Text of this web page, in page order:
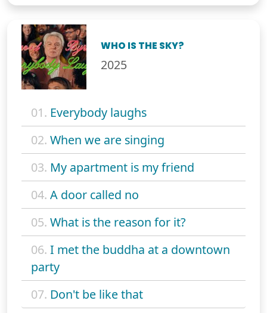
WHO IS THE SKY?
2025
01. Everybody laughs
02. When we are singing
03. My apartment is my friend
04. A door called no
05. What is the reason for it?
06. I met the buddha at a downtown
party
07. Don't be like that